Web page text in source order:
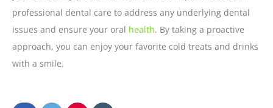
professional dental care to address any underlying dental
issues and ensure your oral health. By taking a proactive
approach, you can enjoy your favorite cold treats and drinks
with a smile.